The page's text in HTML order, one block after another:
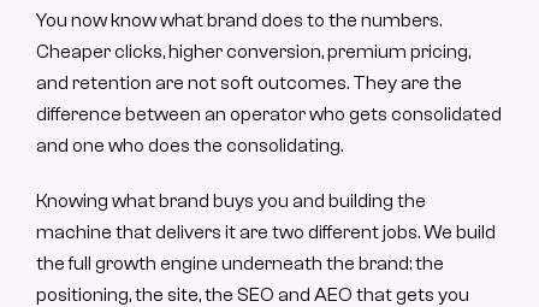
You now know what brand does to the numbers.
Cheaper clicks, higher conversion, premium pricing,
and retention are not soft outcomes. They are the
difference between an operator who gets consolidated
and one who does the consolidating.
Knowing what brand buys you and building the
machine that delivers it are two different jobs. We build
the full growth engine underneath the brand: the
positioning, the site, the SEO and AEO that gets you